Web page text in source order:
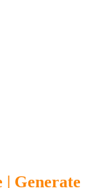
| Generate